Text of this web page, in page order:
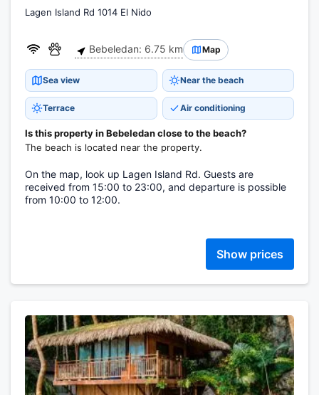
Lagen Island Rd 1014 El Nido
Bebeledan: 6.75 km Map
Sea view Near the beach
Terrace Air conditioning
Is this property in Bebeledan close to the beach?
The beach is located near the property.
On the map, look up Lagen Island Rd. Guests are
received from 15:00 to 23:00, and departure is possible
from 10:00 to 12:00.
Show prices